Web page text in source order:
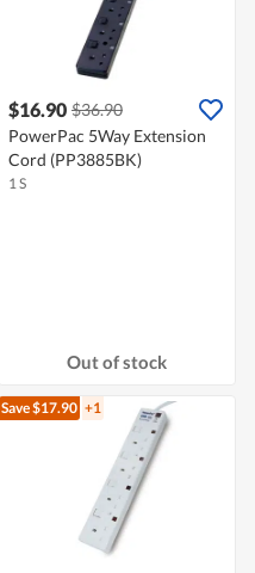
$16.90 $36.90
PowerPac 5Way Extension
Cord (PP3885BK)
1 S
Out of stock
Save $17.90 +1